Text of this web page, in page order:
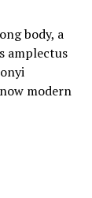
body, a
amplectus
modern